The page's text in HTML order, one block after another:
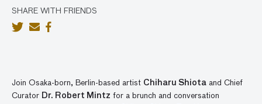
SHARE WITH FRIENDS
Join Osaka-born, Berlin-based artist Chiharu Shiota and Chief
Curator Dr. Robert Mintz for a brunch and conversation